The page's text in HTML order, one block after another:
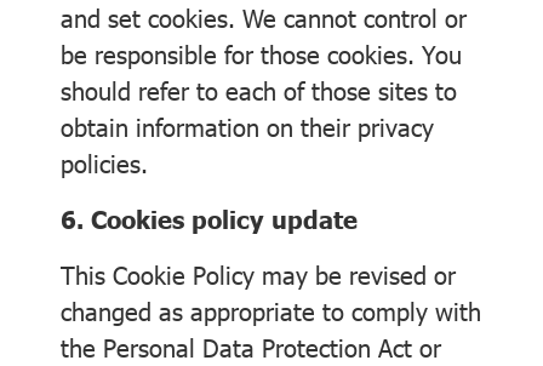
and set cookies. We cannot control or
be responsible for those cookies. You
should refer to each of those sites to
obtain information on their privacy
policies.
6. Cookies policy update
This Cookie Policy may be revised or
changed as appropriate to comply with
the Personal Data Protection Act or